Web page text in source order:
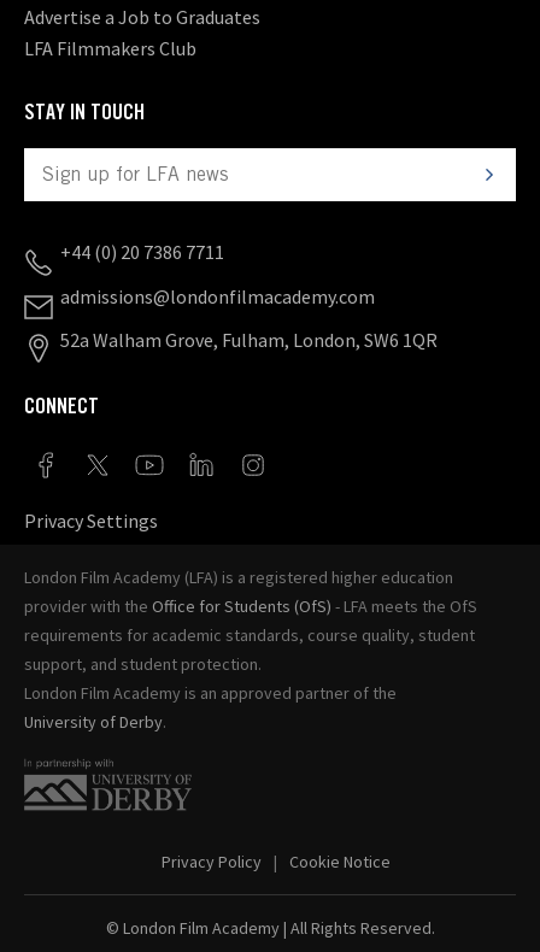
Advertise a Job to Graduates
LFA Filmmakers Club
STAY IN TOUCH
+44 (0) 20 7386 7711
admissions@londonfilmacademy.com
52a Walham Grove, Fulham, London, SW6 1QR
CONNECT
Privacy Settings
London Film Academy (LFA) is a registered higher education
provider with the Office for Students (OfS) - LFA meets the OfS
requirements for academic standards, course quality, student
support, and student protection.
London Film Academy is an approved partner of the
University of Derby.
Privacy Policy Cookie Notice
© London Film Academy| All Rights Reserved.